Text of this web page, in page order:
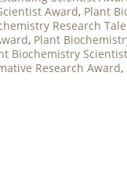
Award, Plant
Research
, Plant
Biochemistry
Research Award,